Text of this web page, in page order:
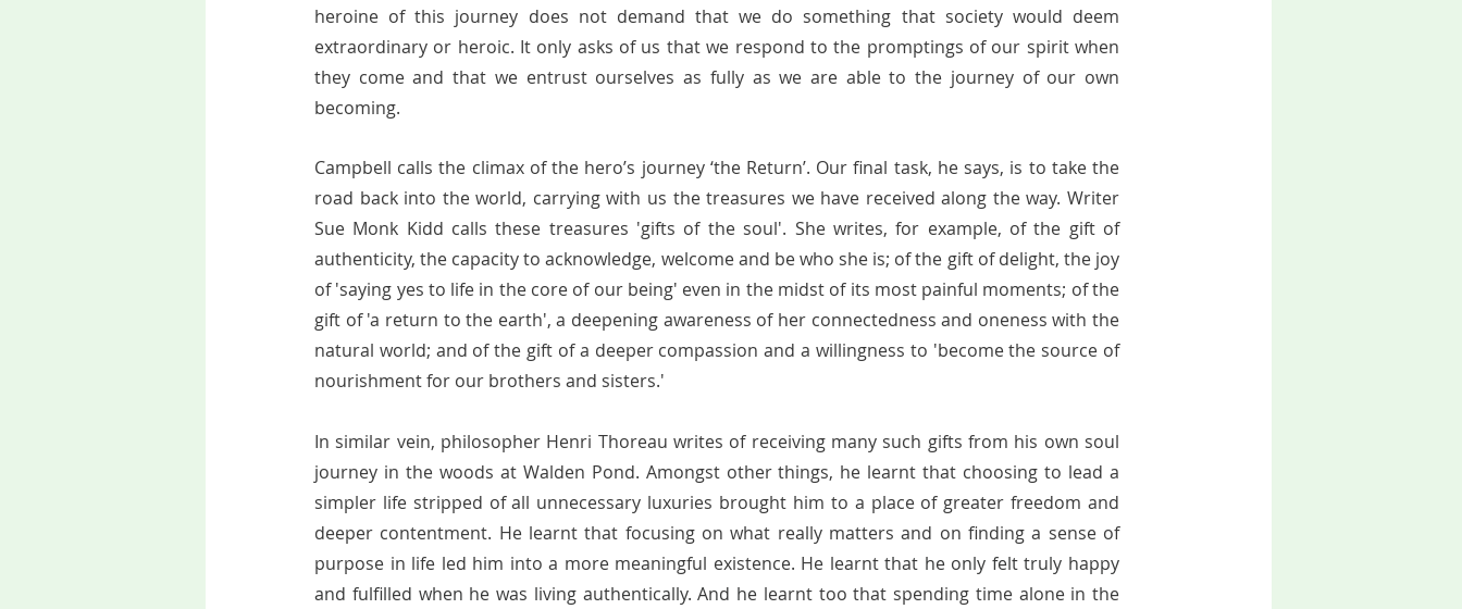
heroine of this journey does not demand that we do something that society would deem
extraordinary or heroic. It only asks of us that we respond to the promptings of our spirit when
they come and that we entrust ourselves as fully as we are able to the journey of our own
becoming.
Campbell calls the climax of the hero’s journey ‘the Return’. Our final task, he says, is to take the
road back into the world, carrying with us the treasures we have received along the way. Writer
Sue Monk Kidd calls these treasures 'gifts of the soul'. She writes, for example, of the gift of
authenticity, the capacity to acknowledge, welcome and be who she is; of the gift of delight, the joy
of 'saying yes to life in the core of our being' even in the midst of its most painful moments; of the
gift of 'a return to the earth', a deepening awareness of her connectedness and oneness with the
natural world; and of the gift of a deeper compassion and a willingness to 'become the source of
nourishment for our brothers and sisters.'
In similar vein, philosopher Henri Thoreau writes of receiving many such gifts from his own soul
journey in the woods at Walden Pond. Amongst other things, he learnt that choosing to lead a
simpler life stripped of all unnecessary luxuries brought him to a place of greater freedom and
deeper contentment. He learnt that focusing on what really matters and on finding a sense of
purpose in life led him into a more meaningful existence. He learnt that he only felt truly happy
and fulfilled when he was living authentically. And he learnt too that spending time alone in the